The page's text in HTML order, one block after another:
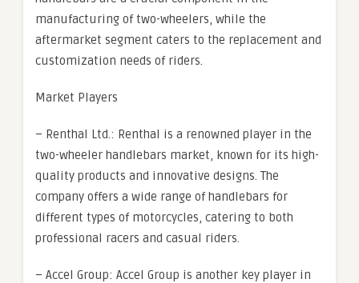
manufacturing of two-wheelers, while the
aftermarket segment caters to the replacement and
customization needs of riders.
Market Players
– Renthal Ltd.: Renthal is a renowned player in the
two-wheeler handlebars market, known for its high-
quality products and innovative designs. The
company offers a wide range of handlebars for
different types of motorcycles, catering to both
professional racers and casual riders.
– Accel Group: Accel Group is another key player in